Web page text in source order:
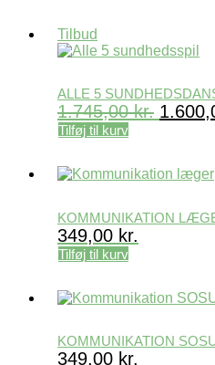
Tilbud
ALLE 5
1.745,00kr. Den
var:
Tilføj til kurv
KOMMUNIKATION
349,00 kr.
Tilføj til kurv
KOMMUNIKATION
349,00 kr.